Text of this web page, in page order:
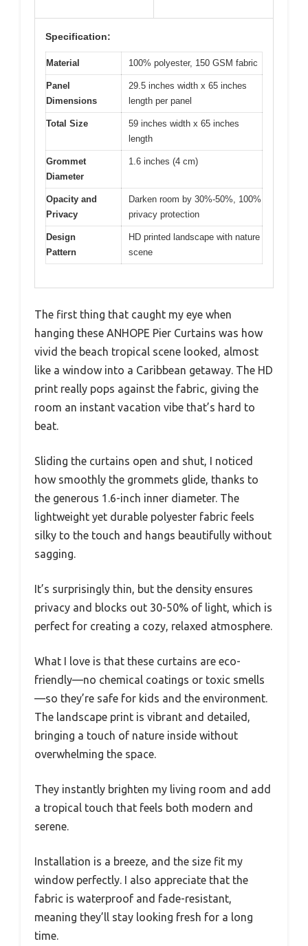
Specification:
Material 100% polyester, 150 GSM fabric
Panel
Dimensions
29.5 inches width x 65 inches
length per panel
Total Size
59 inches width x 65 inches
length
Grommet
Diameter
1.6 inches (4 cm)
Opacity and
Privacy
Darken room by 30%-50%, 100%
privacy protection
Design
Pattern
HD printed landscape with nature
scene
The first thing that caught my eye when
hanging these ANHOPE Pier Curtains was how
vivid the beach tropical scene looked, almost
like a window into a Caribbean getaway. The HD
print really pops against the fabric, giving the
room an instant vacation vibe that’s hard to
beat.
Sliding the curtains open and shut, I noticed
how smoothly the grommets glide, thanks to
the generous 1.6-inch inner diameter. The
lightweight yet durable polyester fabric feels
silky to the touch and hangs beautifully without
sagging.
It’s surprisingly thin, but the density ensures
privacy and blocks out 30-50% of light, which is
perfect for creating a cozy, relaxed atmosphere.
What I love is that these curtains are eco-
friendly—no chemical coatings or toxic smells
—so they’re safe for kids and the environment.
The landscape print is vibrant and detailed,
bringing a touch of nature inside without
overwhelming the space.
They instantly brighten my living room and add
a tropical touch that feels both modern and
serene.
Installation is a breeze, and the size fit my
window perfectly. I also appreciate that the
fabric is waterproof and fade-resistant,
meaning they’ll stay looking fresh for a long
time.